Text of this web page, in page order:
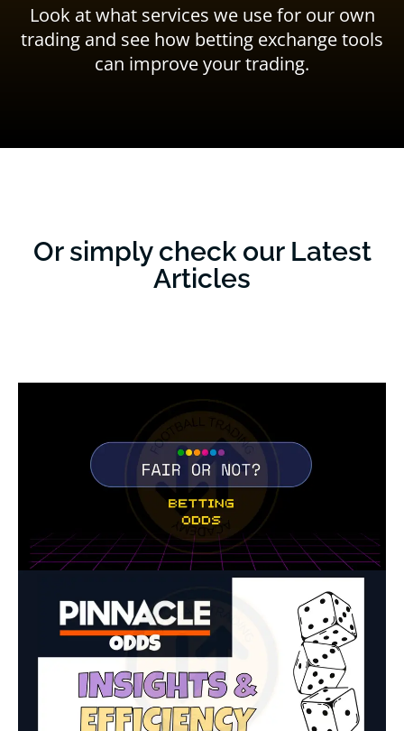
Look at what services we use for our own
trading and see how betting exchange tools
can improve your trading.
Or simply check our Latest
Articles